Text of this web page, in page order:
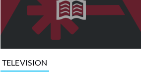
TELEVISION